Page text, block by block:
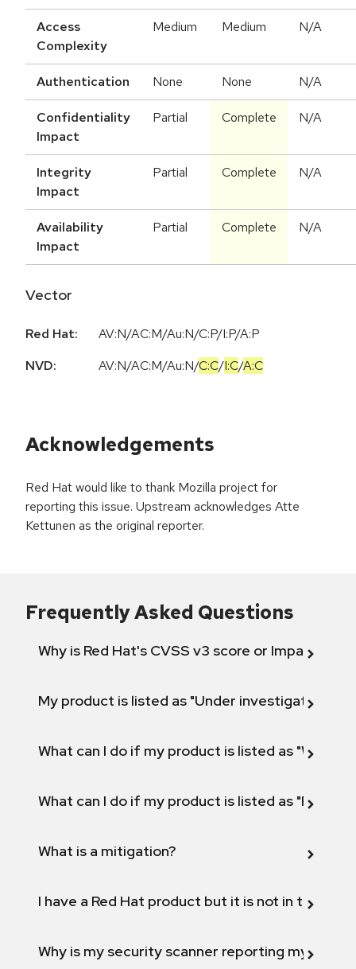
Access
Complexity
Medium Medium N/A
Authentication None None N/A
Confidentiality
Impact
Partial Complete N/A
Integrity
Impact
Partial Complete N/A
Availability
Impact
Partial Complete N/A
Vector
Red Hat:
AV:N/AC:M/Au:N/C:P/I:P/A:P
NVD:
AV:N/AC:M/Au:N/C:C/I:C/A:C
Acknowledgements
Red Hat would like to thank Mozilla project for
reporting this issue. Upstream acknowledges Atte
Kettunen as the original reporter.
Frequently Asked Questions
Why is Red Hat's CVSS v3 score or Impact
My product is listed as "Under investigation"
What can I do if my product is listed as "Will not
What can I do if my product is listed as "Fix
What is a mitigation?
I have a Red Hat product but it is not in the
Why is my security scanner reporting my